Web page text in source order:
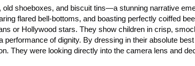
shoeboxes, and biscuit tins—a stunning narrative
flared bell-bottoms, and boasting perfectly coiffed
or Hollywood stars. They show children in crisp,
of dignity. By dressing in their absolute
They were looking directly into the camera lens and